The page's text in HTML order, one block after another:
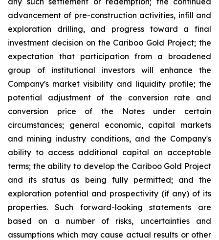
advancement of pre-construction activities, infill and
exploration drilling, and progress toward a final
investment decision on the Cariboo Gold Project; the
expectation that participation from a broadened
group of institutional investors will enhance the
Company's market visibility and liquidity profile; the
potential adjustment of the conversion rate and
conversion price of the Notes under certain
circumstances; general economic, capital markets
and mining industry conditions, and the Company's
ability to access additional capital on acceptable
terms; the ability to develop the Cariboo Gold Project
and its status as being fully permitted; and the
exploration potential and prospectivity (if any) of its
properties. Such forward-looking statements are
based on a number of risks, uncertainties and
assumptions which may cause actual results or other